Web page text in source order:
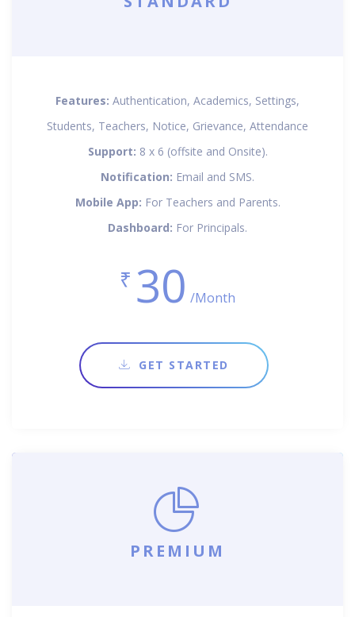
Features: Authentication, Academics, Settings,
Students, Teachers, Notice, Grievance, Attendance
Support: 8 x 6 (offsite and Onsite).
Notification: Email and SMS.
Mobile App: For Teachers and Parents.
Dashboard: For Principals.
₹ 30 /Month
GET STARTED
PREMIUM